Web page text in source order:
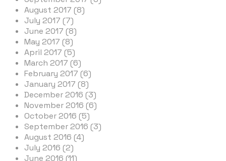
August 2017 (8)
July 2017 (7)
June 2017 (8)
May 2017 (8)
April 2017 (5)
March 2017 (6)
February 2017 (6)
January 2017 (8)
December 2016 (3)
November 2016 (6)
October 2016 (5)
September 2016 (3)
August 2016 (4)
July 2016 (2)
June 2016 (11)